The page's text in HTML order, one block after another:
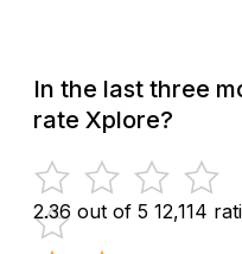
In the last three
rate Xplore?
2.36 out of 5 12,114